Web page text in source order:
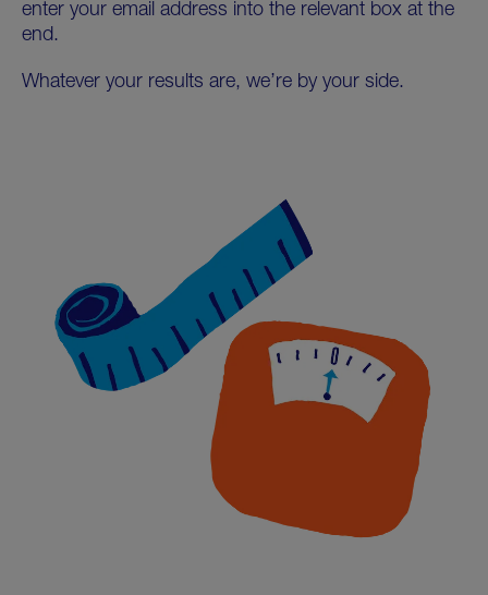
enter your email address into the relevant box at the
end.
Whatever your results are, we’re by your side.